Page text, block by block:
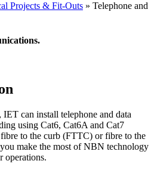
Projects & Fit-Outs » Telephone and
can install telephone and data
using Cat6, Cat6A and Cat7
to the curb (FTTC) or fibre to the
make the most of NBN technology
operations.